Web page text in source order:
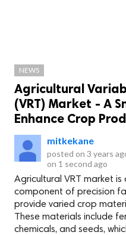
NEWS
Agricultural
(VRT) Market - A
Enhance Crop
mitkekane
posted on 3 years
on 1 second ago
Agricultural VRT market
component of precision
provide varied crop
These materials include
chemicals, and seeds,